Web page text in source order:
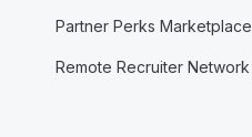
Partner Perks Marketplace
Remote Recruiter Network